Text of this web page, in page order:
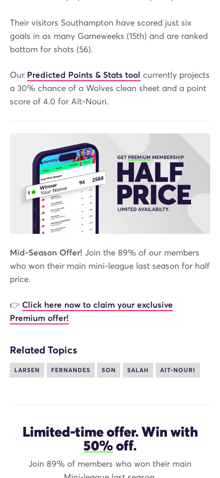
Their visitors Southampton have scored just six
goals in as many Gameweeks (15th) and are ranked
bottom for shots (56).
Our Predicted Points & Stats tool currently projects
a 30% chance of a Wolves clean sheet and a point
score of 4.0 for Aït-Nouri.
Mid-Season Offer! Join the 89% of our members
who won their main mini-league last season for half
price.
👉 Click here now to claim your exclusive
Premium offer!
Related Topics
LARSEN FERNANDES SON SALAH AIT-NOURI
Limited-time offer. Win with
50%off.
Join 89% of members who won their main